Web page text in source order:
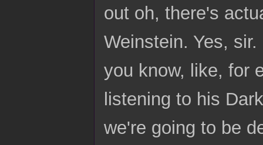
out oh, there's
Weinstein. Yes,
you know, like, for
listening to his
we're going to be